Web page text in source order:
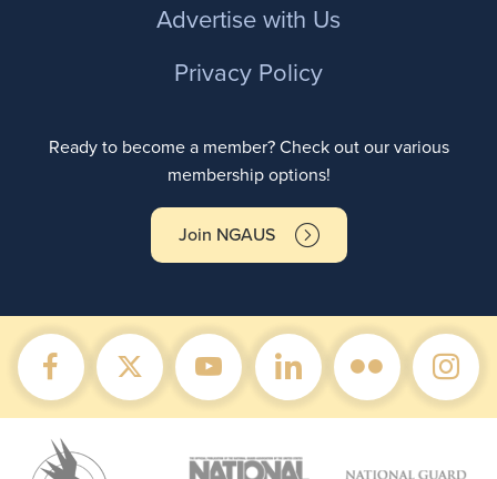
Advertise with Us
Privacy Policy
Ready to become a member? Check out our various
membership options!
Join NGAUS